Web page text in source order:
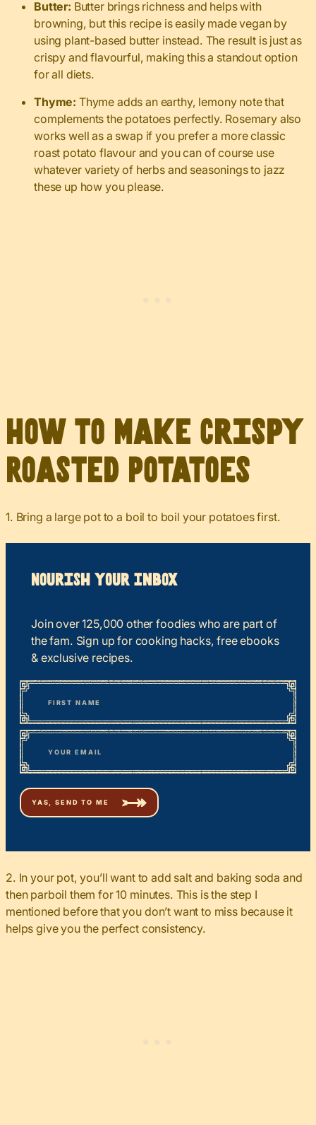
Butter: Butter brings richness and helps with
browning, but this recipe is easily made vegan by
using plant-based butter instead. The result is just as
crispy and flavourful, making this a standout option
for all diets.
Thyme: Thyme adds an earthy, lemony note that
complements the potatoes perfectly. Rosemary also
works well as a swap if you prefer a more classic
roast potato flavour and you can of course use
whatever variety of herbs and seasonings to jazz
these up how you please.
How to Make Crispy
Roasted Potatoes
1. Bring a large pot to a boil to boil your potatoes first.
Nourish your Inbox
Join over 125,000 other foodies who are part of
the fam. Sign up for cooking hacks, free ebooks
& exclusive recipes.
“*
” indicates required fields
Name
First
Email*
2. In your pot, you’ll want to add salt and baking soda and
then parboil them for 10 minutes. This is the step I
mentioned before that you don’t want to miss because it
helps give you the perfect consistency.